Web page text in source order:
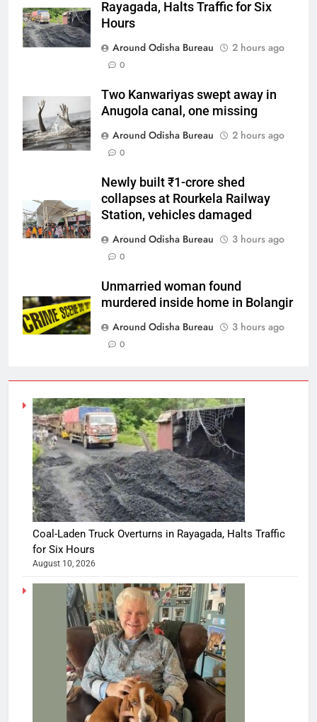
Rayagada, Halts Traffic for Six
Hours
Around Odisha Bureau
2 hours ago
0
Two Kanwariyas swept away in
Anugola canal, one missing
Around Odisha Bureau
2 hours ago
0
Newly built ₹1-crore shed
collapses at Rourkela Railway
Station, vehicles damaged
Around Odisha Bureau
3 hours ago
0
Unmarried woman found
murdered inside home in Bolangir
Around Odisha Bureau
3 hours ago
0
Coal-Laden Truck Overturns in Rayagada, Halts Traffic
for Six Hours
August 10, 2026